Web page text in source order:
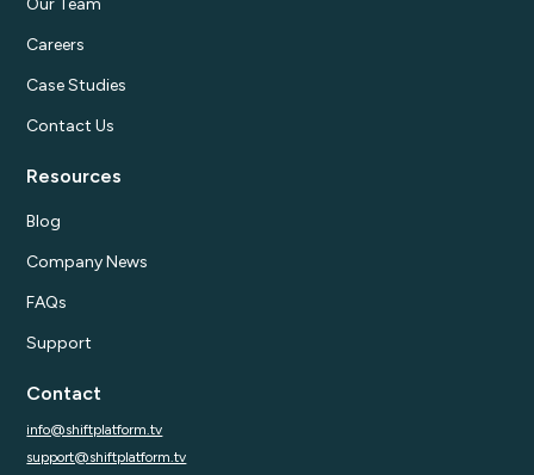
Our Team
Careers
Case Studies
Contact Us
Resources
Blog
Company News
FAQs
Support
Contact
info@shiftplatform.tv
support@shiftplatform.tv